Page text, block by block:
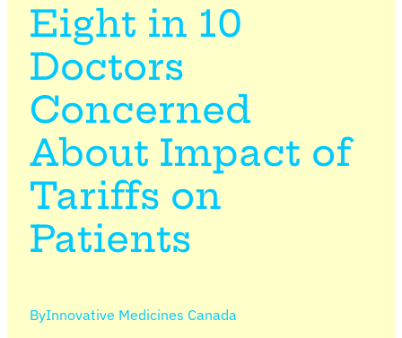
Eight in 10
Doctors
Concerned
About Impact of
Tariffs on
Patients
ByInnovative Medicines Canada